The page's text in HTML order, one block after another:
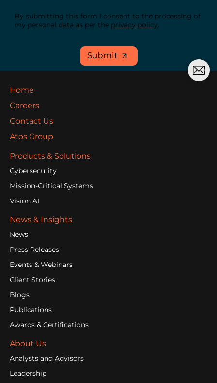
By submitting this form I consent to the processing of
my personal data as per the privacy policy.
Submit
Home
Careers
Contact Us
Atos Group
Products & Solutions
Cybersecurity
Mission-Critical Systems
Vision AI
News & Insights
News
Press Releases
Events & Webinars
Client Stories
Blogs
Publications
Awards & Certifications
About Us
Analysts and Advisors
Leadership